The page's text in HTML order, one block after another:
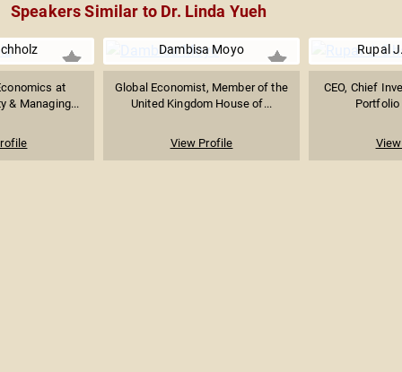
Speakers Similar to Dr. Linda Yueh
at
& Managing...
Dambisa Moyo
Global Economist, Member of the
United Kingdom House of...
View Profile
Rupal
CEO, Chief
Portfolio